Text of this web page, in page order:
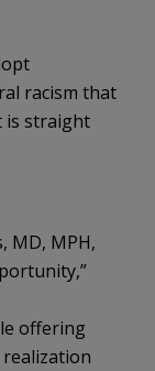
racism that
is straight
MD, MPH,
offering